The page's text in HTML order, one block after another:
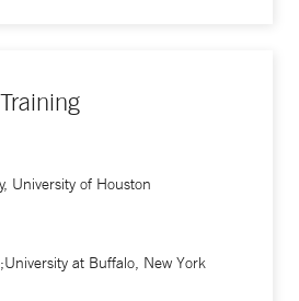
University of Houston
at Buffalo, New York